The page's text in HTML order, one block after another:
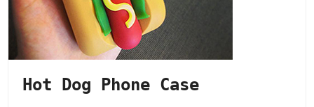
Hot Dog Phone Case